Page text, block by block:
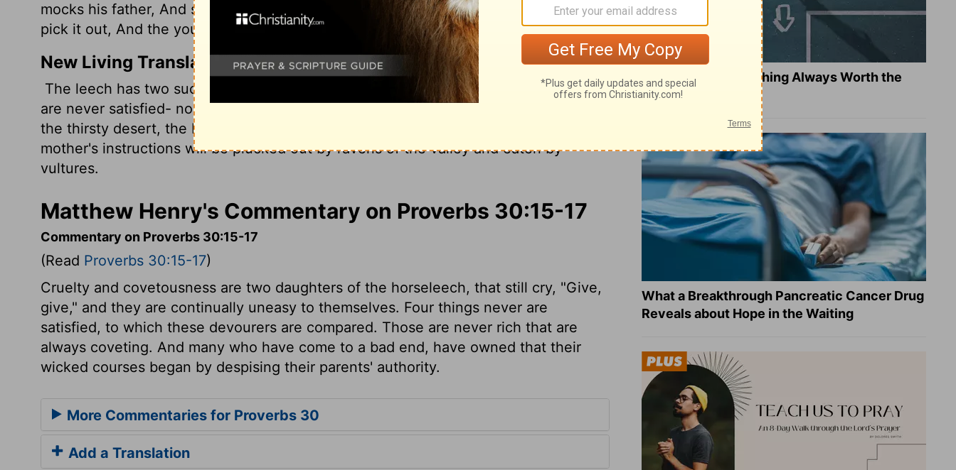
mocks his father, And scorns obedience to his mother, The ravens of the valley will
pick it out, And the young eagles will eat it.
New Living Translation
The leech has two suckers that cry out, "More, more!" There are three things that
are never satisfied- no, four that never say, "Enough!":the grave, the barren womb,
the thirsty desert, the blazing fire.
mother's instructions will be plucked out by ravens of the valley and eaten by
vultures.
Matthew Henry's Commentary on Proverbs 30:15-17
Commentary on Proverbs 30:15-17
(Read Proverbs 30:15-17)
Cruelty and covetousness are two daughters of the horseleech, that still cry, "Give,
give," and they are continually uneasy to themselves. Four things never are
satisfied, to which these devourers are compared. Those are never rich that are
always coveting. And many who have come to a bad end, have owned that their
wicked courses began by despising their parents' authority.
More Commentaries for Proverbs 30
Add a Translation
Is Doing the Right Thing Always Worth the
Cost?
What a Breakthrough Pancreatic Cancer Drug
Reveals about Hope in the Waiting